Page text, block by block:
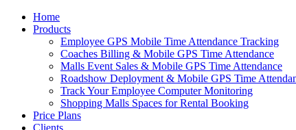
Home
Products
Employee GPS Mobile Time Attendance Tracking
Coaches Billing & Mobile GPS Time Attendance
Malls Event Sales & Mobile GPS Time Attendance
Roadshow Deployment & Mobile GPS Time
Track Your Employee Computer Monitoring
Shopping Malls Spaces for Rental Booking
Price Plans
Clients